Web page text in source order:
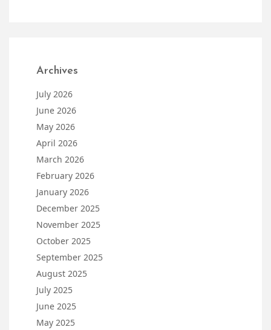
Archives
July 2026
June 2026
May 2026
April 2026
March 2026
February 2026
January 2026
December 2025
November 2025
October 2025
September 2025
August 2025
July 2025
June 2025
May 2025